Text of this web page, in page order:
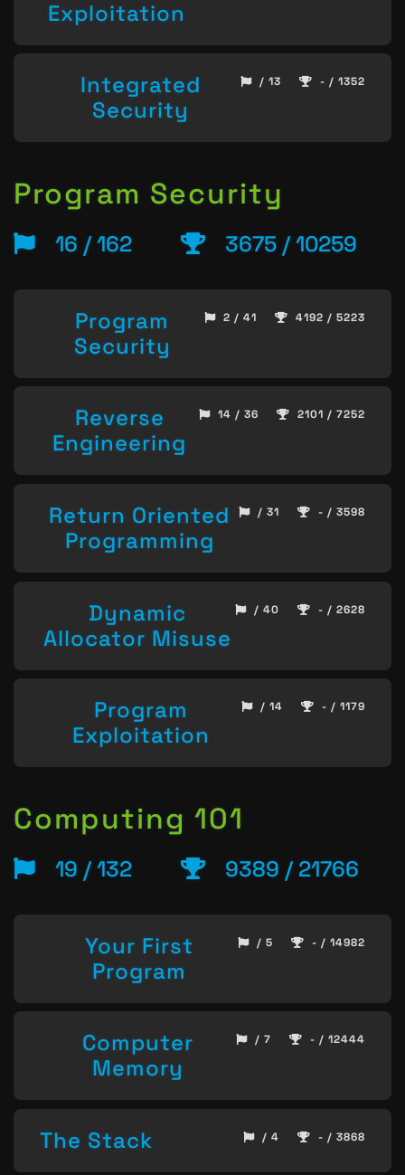
Exploitation
Integrated
Security
/ 13 - / 1352
Program Security
16 / 162 3675 / 10259
Program
Security
2 / 41 4192 / 5223
Reverse
Engineering
14 / 36 2101 / 7252
Return Oriented
Programming
/ 31 - / 3598
Dynamic
Allocator Misuse
/ 40 - / 2628
Program
Exploitation
/ 14 - / 1179
Computing 101
19 / 132 9389 / 21766
Your First
Program
/ 5 - / 14982
Computer
Memory
/ 7 - / 12444
The Stack / 4 - / 3868